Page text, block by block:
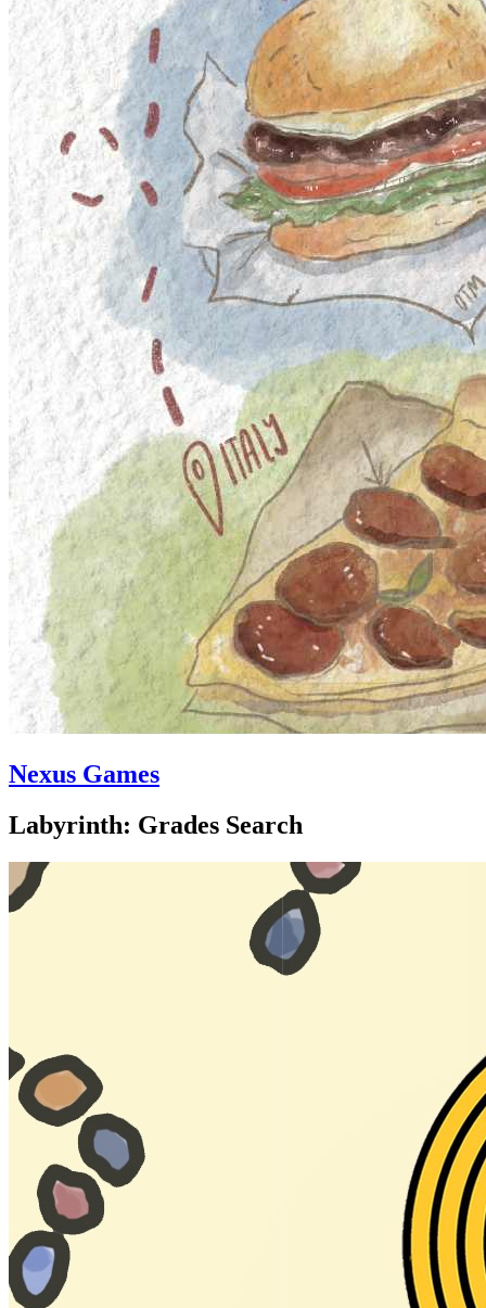
Nexus Games
Labyrinth: Grades Search